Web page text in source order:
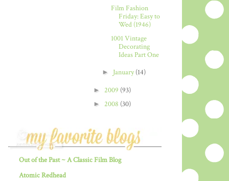
Film Fashion
Friday: Easy to
Wed (1946)
1001 Vintage
Decorating
Ideas Part One
► January(14)
► 2009 (93)
► 2008 (30)
Out of the Past ~ A Classic Film Blog
Atomic Redhead